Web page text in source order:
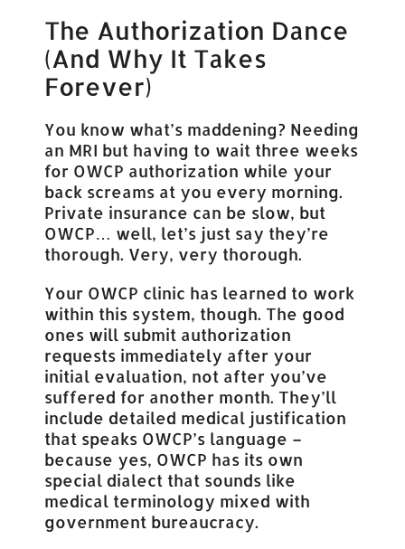
The Authorization Dance
(And Why It Takes
Forever)
You know what’s maddening? Needing
an MRI but having to wait three weeks
for OWCP authorization while your
back screams at you every morning.
Private insurance can be slow, but
OWCP… well, let’s just say they’re
thorough. Very, very thorough.
Your OWCP clinic has learned to work
within this system, though. The good
ones will submit authorization
requests immediately after your
initial evaluation, not after you’ve
suffered for another month. They’ll
include detailed medical justification
that speaks OWCP’s language –
because yes, OWCP has its own
special dialect that sounds like
medical terminology mixed with
government bureaucracy.